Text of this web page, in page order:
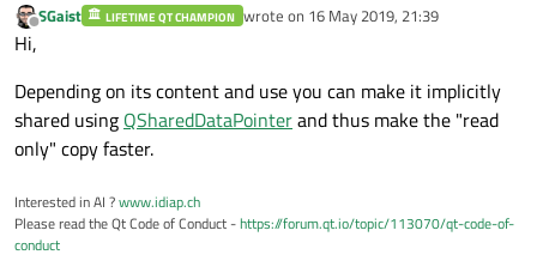
Offline
SGaist LIFETIME QT CHAMPION wrote on 16 May 2019, 21:39
last edited by
Hi,
Depending on its content and use you can make it implicitly
shared using QSharedDataPointerand thus make the "read
only" copy faster.
Interested in AI ?www.idiap.ch
Please read the Qt Code of Conduct -https://forum.qt.io/topic/113070/qt-code-of-
conduct